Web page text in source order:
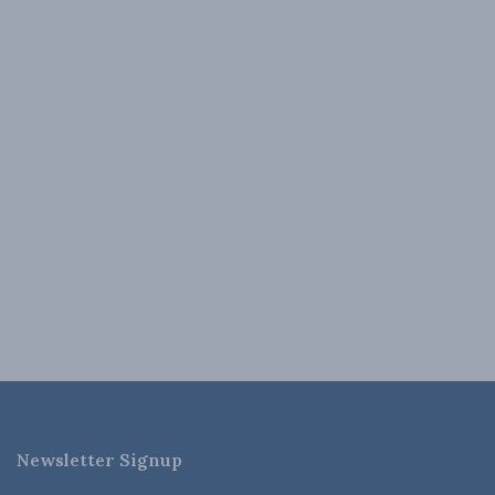
Newsletter Signup